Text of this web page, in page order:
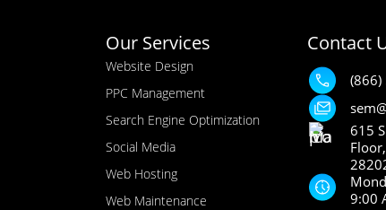
Our Services
Website Design
PPC Management
Search Engine Optimization
Social Media
Web Hosting
Web Maintenance
Contact
615
9:00